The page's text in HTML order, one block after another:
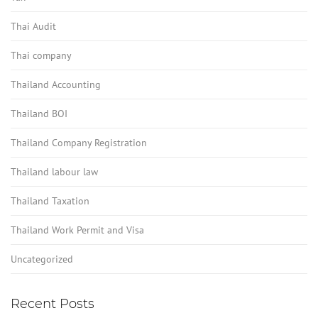
Thai Audit
Thai company
Thailand Accounting
Thailand BOI
Thailand Company Registration
Thailand labour law
Thailand Taxation
Thailand Work Permit and Visa
Uncategorized
Recent Posts